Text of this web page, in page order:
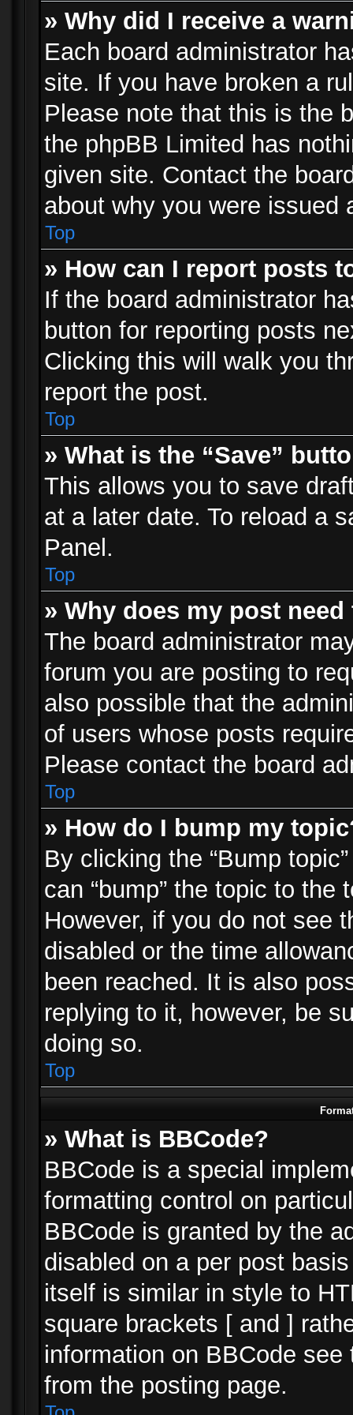
» Why did I receive a
Each board administrator
site. If you have broken a
Please note that this is the
the phpBB Limited has
given site. Contact the
about why you were issued
Top
» How can I report posts
If the board administrator
button for reporting posts
Clicking this will walk you
report the post.
Top
» What is the “Save”
This allows you to save
at a later date. To reload a
Panel.
Top
» Why does my post
The board administrator
forum you are posting to
also possible that the
of users whose posts
Please contact the board
Top
» How do I bump my
By clicking the “Bump
can “bump” the topic to
However, if you do not see
disabled or the time
been reached. It is also
replying to it, however, be
doing so.
Top
» What is BBCode?
BBCode is a special
formatting control on
BBCode is granted by the
disabled on a per post
itself is similar in style to
square brackets [ and ]
information on BBCode
from the posting page.